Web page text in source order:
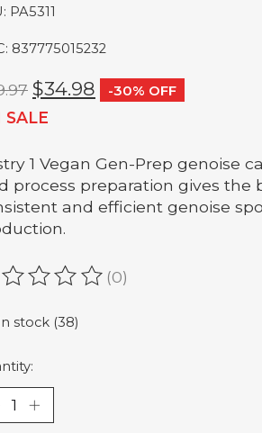
PA5311
837775015232
$34.98 -30% OFF
SALE
1 Vegan Gen-Prep genoise
process preparation gives the
and efficient genoise
rating of this product is
(0)
stock (38)